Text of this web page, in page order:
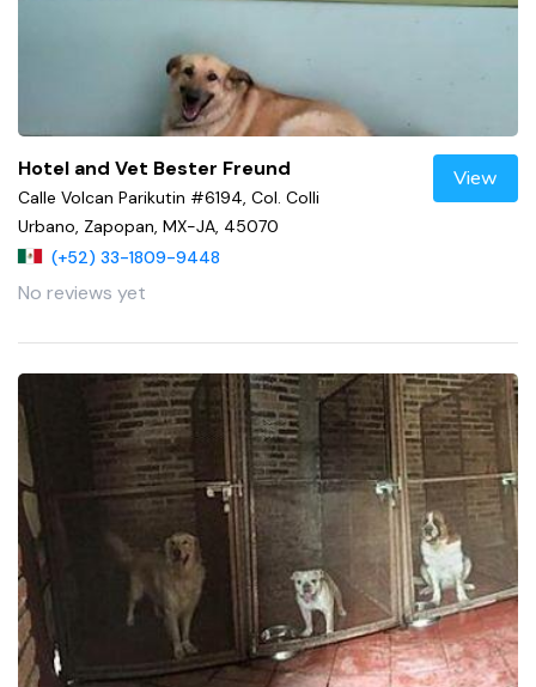
Hotel and Vet Bester Freund
Calle Volcan Parikutin #6194, Col. Colli
Urbano, Zapopan, MX-JA, 45070
(+52) 33-1809-9448
No reviews yet
View